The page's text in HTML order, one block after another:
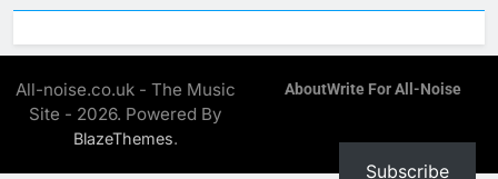
All-noise.co.uk - The Music
Site - 2026. Powered By
BlazeThemes.
AboutWrite For All-Noise
Subscribe